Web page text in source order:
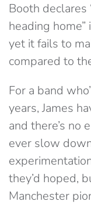
Booth declares
heading
yet it fails to
compared to
For a band
years, James
and there’s no
ever slow
they’d hoped,
Manchester